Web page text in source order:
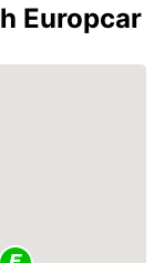
Europcar